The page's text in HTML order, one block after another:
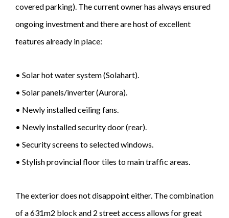
covered parking). The current owner has always ensured
ongoing investment and there are host of excellent
features already in place:
• Solar hot water system (Solahart).
• Solar panels/inverter (Aurora).
• Newly installed ceiling fans.
• Newly installed security door (rear).
• Security screens to selected windows.
• Stylish provincial floor tiles to main traffic areas.
The exterior does not disappoint either. The combination
of a 631m2 block and 2 street access allows for great